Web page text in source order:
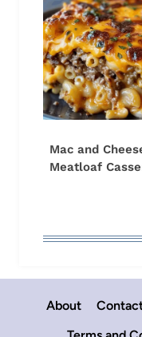
Mac and
Meatloaf
About